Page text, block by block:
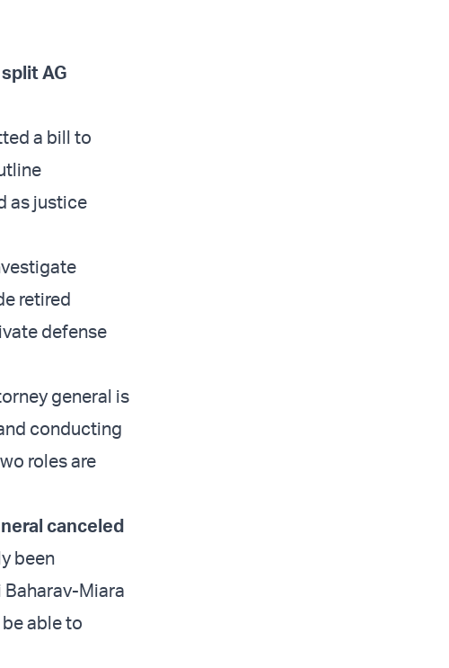
AG
a bill to
as justice
retired
defense
general is
conducting
roles are
canceled
been
Miara
able to